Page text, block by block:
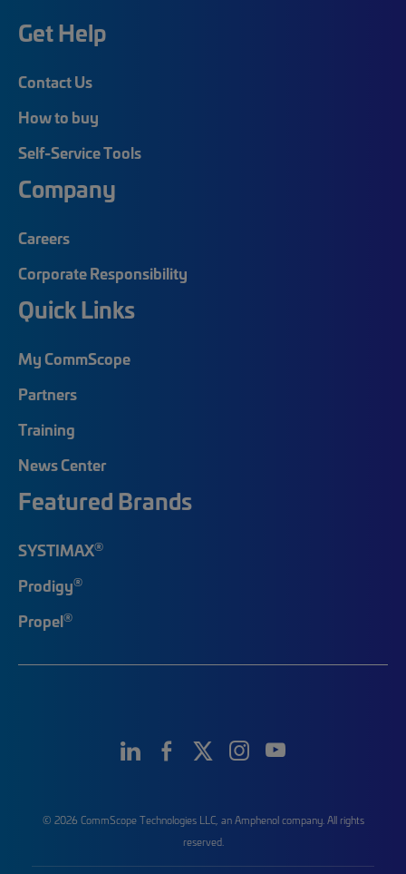
Get Help
Contact Us
How to buy
Self-Service Tools
Company
Careers
Corporate Responsibility
Quick Links
My CommScope
Partners
Training
News Center
Featured Brands
SYSTIMAX®
Prodigy®
Propel®
© 2026 CommScope Technologies LLC, an Amphenol company. All rights
reserved.